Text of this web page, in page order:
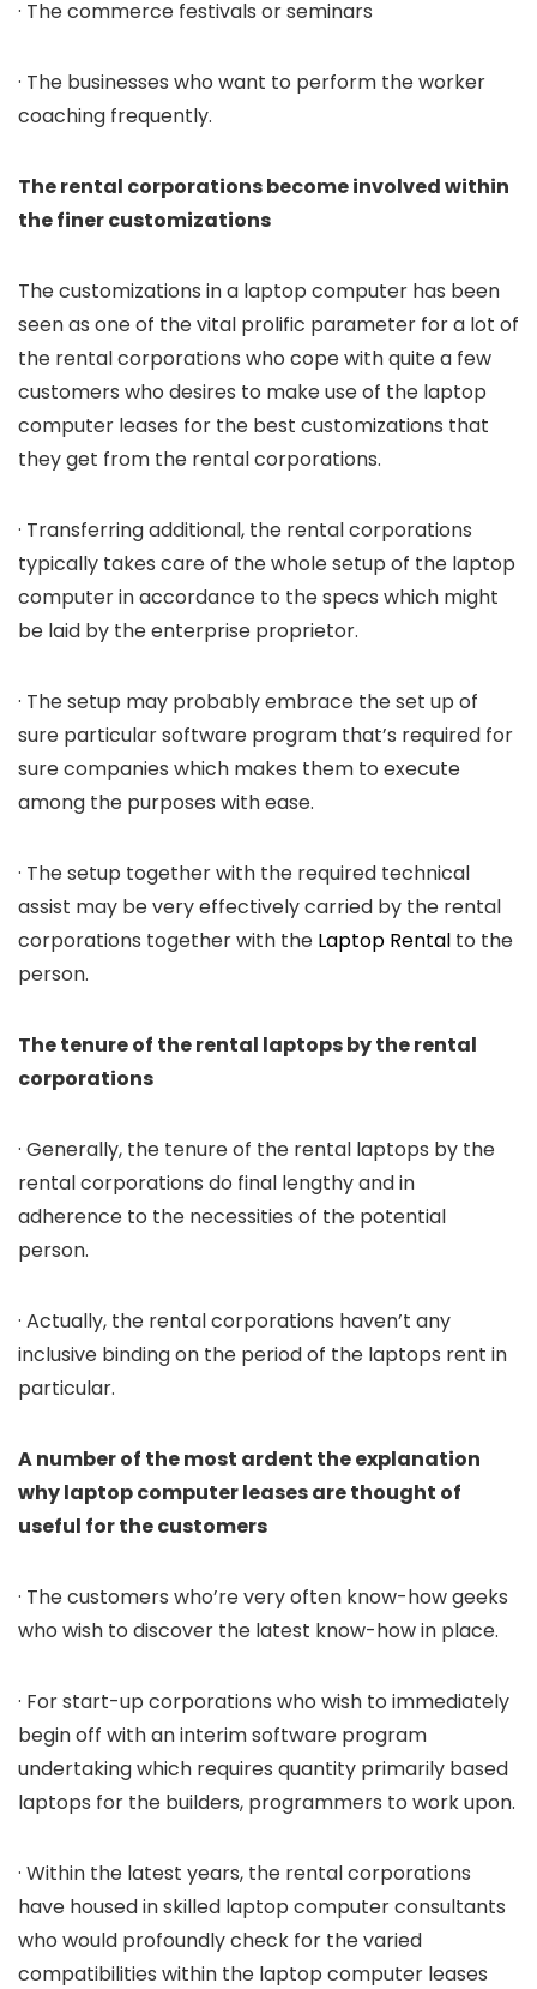
· The commerce festivals or seminars
· The businesses who want to perform the worker
coaching frequently.
The rental corporations become involved within
the finer customizations
The customizations in a laptop computer has been
seen as one of the vital prolific parameter for a lot of
the rental corporations who cope with quite a few
customers who desires to make use of the laptop
computer leases for the best customizations that
they get from the rental corporations.
· Transferring additional, the rental corporations
typically takes care of the whole setup of the laptop
computer in accordance to the specs which might
be laid by the enterprise proprietor.
· The setup may probably embrace the set up of
sure particular software program that’s required for
sure companies which makes them to execute
among the purposes with ease.
· The setup together with the required technical
assist may be very effectively carried by the rental
corporations together with the Laptop Rental to the
person.
The tenure of the rental laptops by the rental
corporations
· Generally, the tenure of the rental laptops by the
rental corporations do final lengthy and in
adherence to the necessities of the potential
person.
· Actually, the rental corporations haven’t any
inclusive binding on the period of the laptops rent in
particular.
A number of the most ardent the explanation
why laptop computer leases are thought of
useful for the customers
· The customers who’re very often know-how geeks
who wish to discover the latest know-how in place.
· For start-up corporations who wish to immediately
begin off with an interim software program
undertaking which requires quantity primarily based
laptops for the builders, programmers to work upon.
· Within the latest years, the rental corporations
have housed in skilled laptop computer consultants
who would profoundly check for the varied
compatibilities within the laptop computer leases